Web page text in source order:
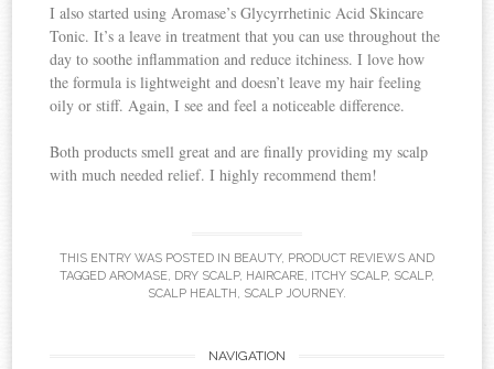
I also started using Aromase’s Glycyrrhetinic Acid Skincare
Tonic. It’s a leave in treatment that you can use throughout the
day to soothe inflammation and reduce itchiness. I love how
the formula is lightweight and doesn’t leave my hair feeling
oily or stiff. Again, I see and feel a noticeable difference.
Both products smell great and are finally providing my scalp
with much needed relief. I highly recommend them!
THIS ENTRY WAS POSTED IN BEAUTY, PRODUCT REVIEWS AND
TAGGED AROMASE, DRY SCALP, HAIRCARE, ITCHY SCALP, SCALP,
SCALP HEALTH , SCALP JOURNEY.
NAVIGATION